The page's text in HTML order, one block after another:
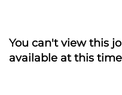
You can't view this
available at this